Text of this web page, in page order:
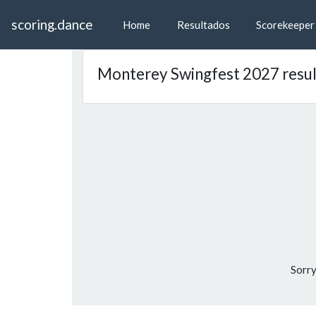
scoring.dance Home Resultados Scorekeeper
Monterey Swingfest 2027